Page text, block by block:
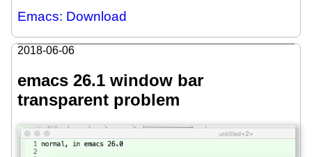
Emacs: Download
2018-06-06
emacs 26.1 window bar
transparent problem